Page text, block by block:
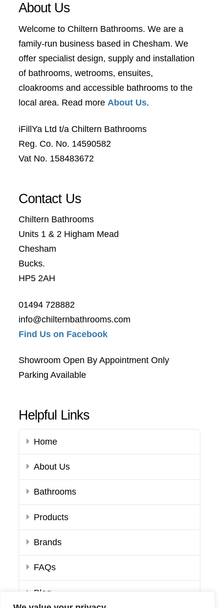
About Us
Welcome to Chiltern Bathrooms. We are a
family-run business based in Chesham. We
offer specialist design, supply and installation
of bathrooms, wetrooms, ensuites,
cloakrooms and accessible bathrooms to the
local area. Read more About Us.
iFillYa Ltd t/a Chiltern Bathrooms
Reg. Co. No. 14590582
Vat No. 158483672
Contact Us
Chiltern Bathrooms
Units 1 & 2 Higham Mead
Chesham
Bucks.
HP5 2AH
01494 728882
info@chilternbathrooms.com
Find Us on Facebook
Showroom Open By Appointment Only
Parking Available
Helpful Links
Home
About Us
Bathrooms
Products
Brands
FAQs
Blog